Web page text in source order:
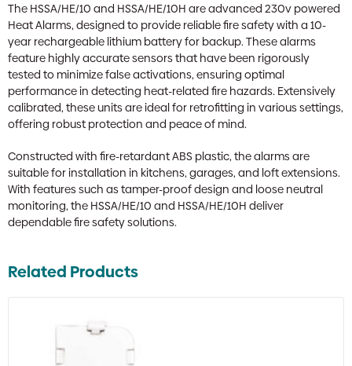
The HSSA/HE/10 and HSSA/HE/10H are advanced 230v powered
Heat Alarms, designed to provide reliable fire safety with a 10-
year rechargeable lithium battery for backup. These alarms
feature highly accurate sensors that have been rigorously
tested to minimize false activations, ensuring optimal
performance in detecting heat-related fire hazards. Extensively
calibrated, these units are ideal for retrofitting in various settings,
offering robust protection and peace of mind.
Constructed with fire-retardant ABS plastic, the alarms are
suitable for installation in kitchens, garages, and loft extensions.
With features such as tamper-proof design and loose neutral
monitoring, the HSSA/HE/10 and HSSA/HE/10H deliver
dependable fire safety solutions.
Related Products